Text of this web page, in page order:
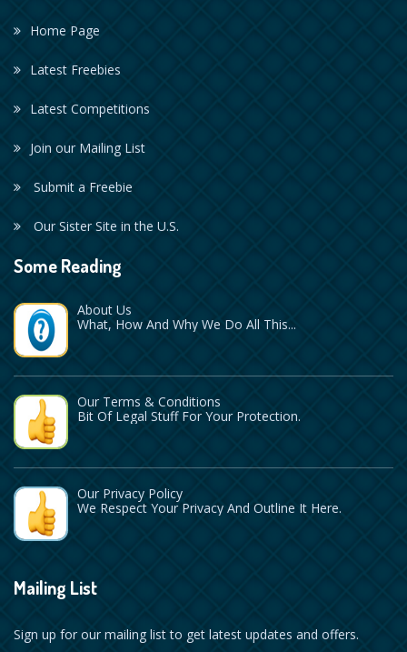
Home Page
Latest Freebies
Latest Competitions
Join our Mailing List
Submit a Freebie
Our Sister Site in the U.S.
Some Reading
About Us
What, How And Why We Do All This...
Our Terms & Conditions
Bit Of Legal Stuff For Your Protection.
Our Privacy Policy
We Respect Your Privacy And Outline It Here.
Mailing List
Sign up for our mailing list to get latest updates and offers.